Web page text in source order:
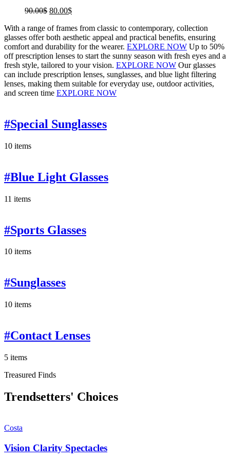
90.00$ Original
was:
90.00$.
80.00$Current
is:
80.00$.
With a range of frames from classic to contemporary, collection
glasses offer both aesthetic appeal and practical benefits, ensuring
comfort and durability for the wearer. EXPLORE NOW Up to 50%
off prescription lenses to start the sunny season with fresh eyes and a
fresh style, tailored to your vision. EXPLORE NOW Our glasses
can include prescription lenses, sunglasses, and blue light filtering
lenses, making them suitable for everyday use, outdoor activities,
and screen time EXPLORE NOW
#Special Sunglasses
10 items
#Blue Light Glasses
11 items
#Sports Glasses
10 items
#Sunglasses
10 items
#Contact Lenses
5 items
Treasured Finds
Trendsetters' Choices
Costa
Vision Clarity Spectacles